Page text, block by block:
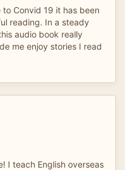
Convid 19 it has been
reading. In a steady
audio book really
me enjoy stories I read
I teach English overseas